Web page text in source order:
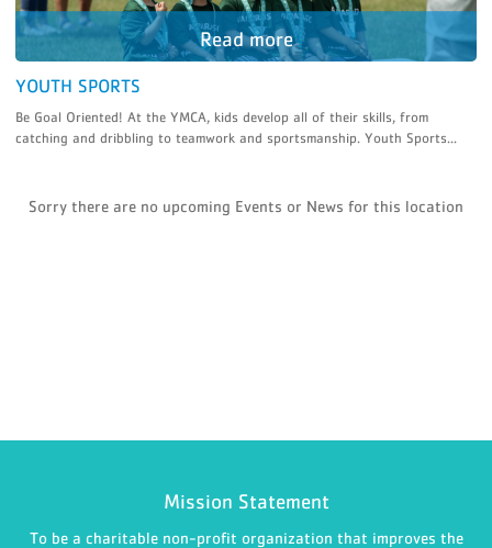
YOUTH SPORTS
Be Goal Oriented! At the YMCA, kids develop all of their skills, from
catching and dribbling to teamwork and sportsmanship. Youth Sports...
Sorry there are no upcoming Events or News for this location
Mission Statement
To be a charitable non-profit organization that improves the